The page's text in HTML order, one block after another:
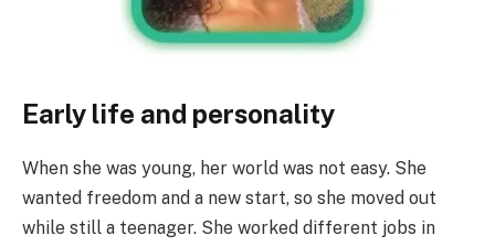
Early life and personality
When she was young, her world was not easy. She
wanted freedom and a new start, so she moved out
while still a teenager. She worked different jobs in